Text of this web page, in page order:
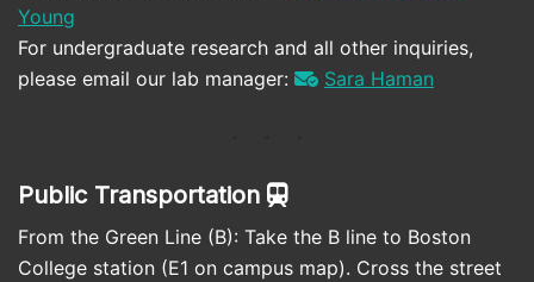
Young
For undergraduate research and all other inquiries,
please email our lab manager:
Sara Haman
Public Transportation
From the Green Line (B): Take the B line to Boston
College station (E1 on campus map). Cross the street